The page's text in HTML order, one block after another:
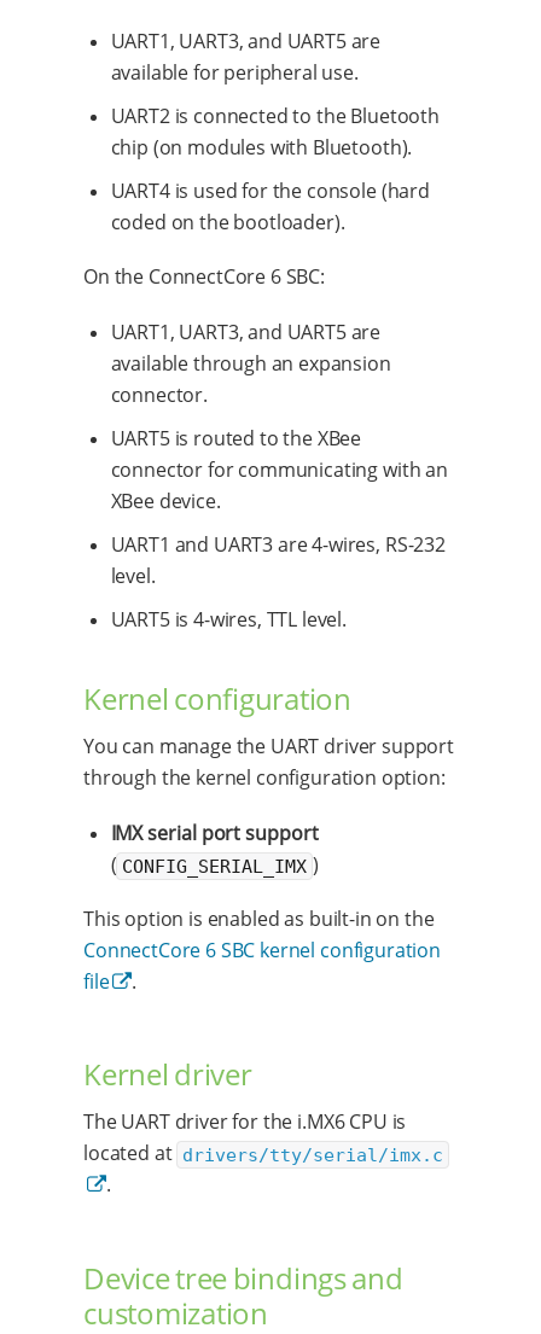
UART1, UART3, and UART5 are
available for peripheral use.
UART2 is connected to the Bluetooth
chip (on modules with Bluetooth).
UART4 is used for the console (hard
coded on the bootloader).
On the ConnectCore 6 SBC:
UART1, UART3, and UART5 are
available through an expansion
connector.
UART5 is routed to the XBee
connector for communicating with an
XBee device.
UART1 and UART3 are 4-wires, RS-232
level.
UART5 is 4-wires, TTL level.
Kernel configuration
You can manage the UART driver support
through the kernel configuration option:
IMX serial port support
( CONFIG_SERIAL_IMX )
This option is enabled as built-in on the
ConnectCore 6 SBC kernel configuration
file
.
Kernel driver
The UART driver for the i.MX6 CPU is
located at drivers/tty/serial/imx.c
.
Device tree bindings and
customization